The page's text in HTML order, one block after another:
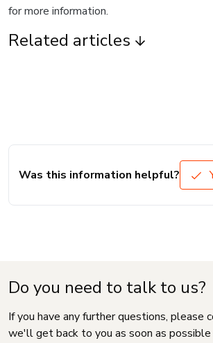
for more information.
Related articles
Was this information helpful?
Do you need to talk to us?
If you have any further questions, please
we'll get back to you as soon as possible